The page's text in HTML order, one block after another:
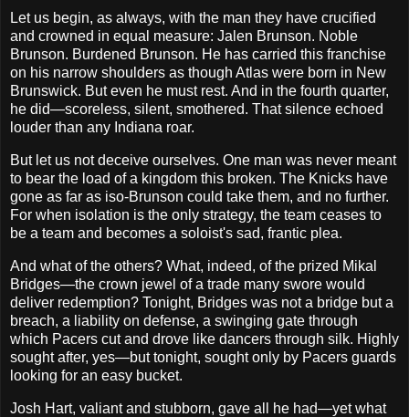
Let us begin, as always, with the man they have crucified
and crowned in equal measure: Jalen Brunson. Noble
Brunson. Burdened Brunson. He has carried this franchise
on his narrow shoulders as though Atlas were born in New
Brunswick. But even he must rest. And in the fourth quarter,
he did—scoreless, silent, smothered. That silence echoed
louder than any Indiana roar.
But let us not deceive ourselves. One man was never meant
to bear the load of a kingdom this broken. The Knicks have
gone as far as iso-Brunson could take them, and no further.
For when isolation is the only strategy, the team ceases to
be a team and becomes a soloist's sad, frantic plea.
And what of the others? What, indeed, of the prized Mikal
Bridges—the crown jewel of a trade many swore would
deliver redemption? Tonight, Bridges was not a bridge but a
breach, a liability on defense, a swinging gate through
which Pacers cut and drove like dancers through silk. Highly
sought after, yes—but tonight, sought only by Pacers guards
looking for an easy bucket.
Josh Hart, valiant and stubborn, gave all he had—yet what